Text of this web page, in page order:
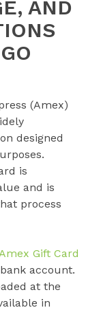
AND
(Amex)
designed
is
and is
process
Amex Gift Card
account.
at the
in